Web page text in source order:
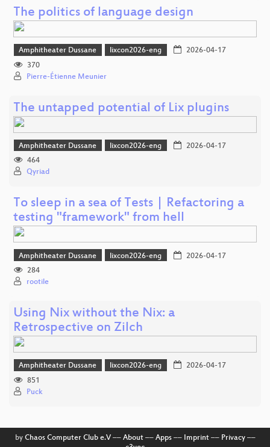
The politics of language design
Amphitheater Dussane lixcon2026-eng
2026-04-17
370
Pierre-Étienne Meunier
The untapped potential of Lix plugins
Amphitheater Dussane lixcon2026-eng
2026-04-17
464
Qyriad
To sleep in a sea of Tests | Refactoring a
testing "framework" from hell
Amphitheater Dussane lixcon2026-eng
2026-04-17
284
rootile
Using Nix without the Nix: a
Retrospective on Zilch
Amphitheater Dussane lixcon2026-eng
2026-04-17
851
Puck
by Chaos Computer Club e.V–– About–– Apps–– Imprint–– Privacy––